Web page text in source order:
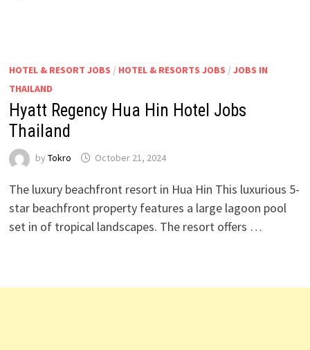
HOTEL & RESORT JOBS / HOTEL & RESORTS JOBS / JOBS IN
THAILAND
Hyatt Regency Hua Hin Hotel Jobs
Thailand
by Tokro October 21, 2024
The luxury beachfront resort in Hua Hin This luxurious 5-
star beachfront property features a large lagoon pool
set in of tropical landscapes. The resort offers …